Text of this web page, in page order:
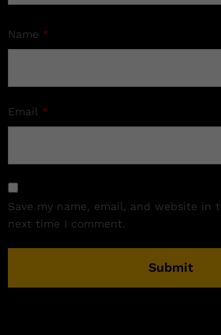
Name *
Email *
Save my name, email, and website in
next time I comment.